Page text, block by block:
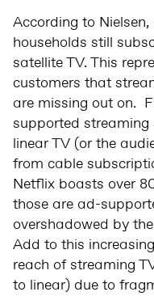
According to
households still
satellite TV. This
customers that
are missing out on.
supported streaming
linear TV (or the
from cable
Netflix boasts over
those are ad-
overshadowed by
Add to this
reach of streaming
to linear) due to